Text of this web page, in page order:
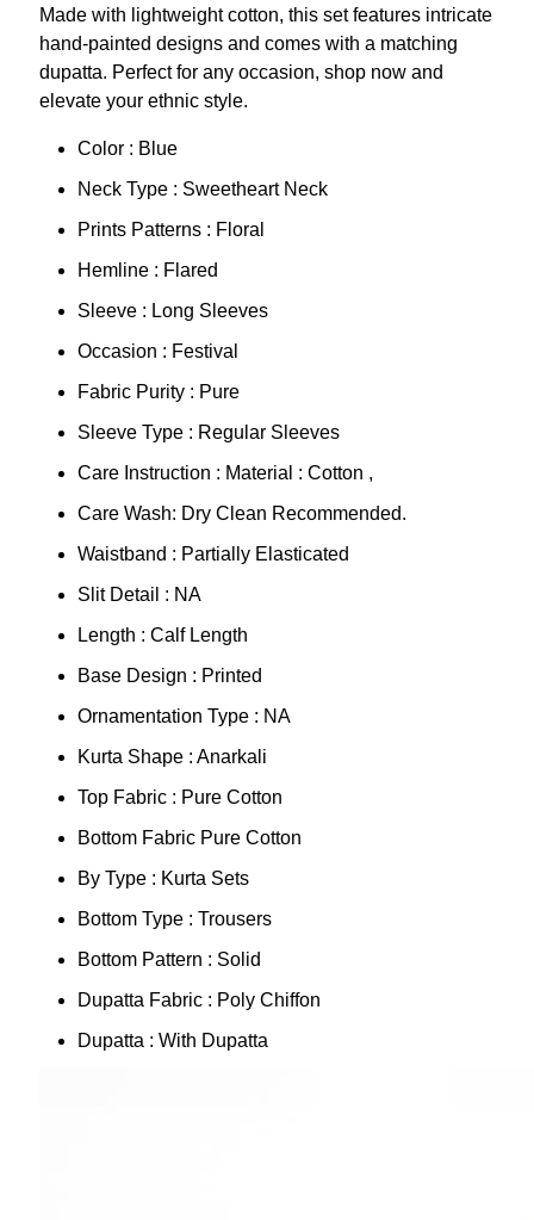
Made with lightweight cotton, this set features intricate
hand-painted designs and comes with a matching
dupatta. Perfect for any occasion, shop now and
elevate your ethnic style.
Color : Blue
Neck Type : Sweetheart Neck
Prints Patterns : Floral
Hemline : Flared
Sleeve : Long Sleeves
Occasion : Festival
Fabric Purity : Pure
Sleeve Type : Regular Sleeves
Care Instruction : Material : Cotton ,
Care Wash: Dry Clean Recommended.
Waistband : Partially Elasticated
Slit Detail : NA
Length : Calf Length
Base Design : Printed
Ornamentation Type : NA
Kurta Shape : Anarkali
Top Fabric : Pure Cotton
Bottom Fabric Pure Cotton
By Type : Kurta Sets
Bottom Type : Trousers
Bottom Pattern : Solid
Dupatta Fabric : Poly Chiffon
Dupatta : With Dupatta